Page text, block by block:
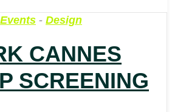
Events - Design
CANNES
SCREENING